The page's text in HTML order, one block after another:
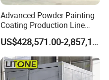
Advanced Powder Painting
Coating Production Line
Equipment System
Electrostatic Powder Spray
Machinery
US$428,571.00-2,857,143.00